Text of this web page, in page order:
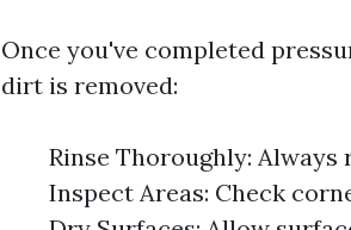
Once you've completed
dirt is removed:
Rinse Thoroughly:
Inspect Areas: Check